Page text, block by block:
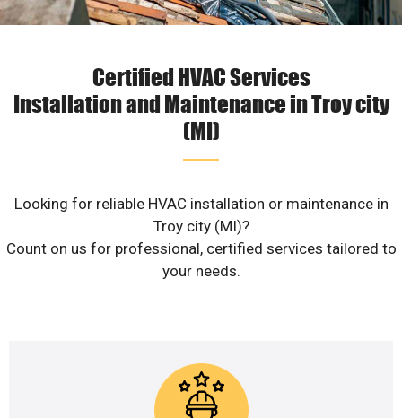
Certified HVAC Services
Installation and Maintenance in Troy city
(MI)
Looking for reliable HVAC installation or maintenance in
Troy city (MI)?
Count on us for professional, certified services tailored to
your needs.